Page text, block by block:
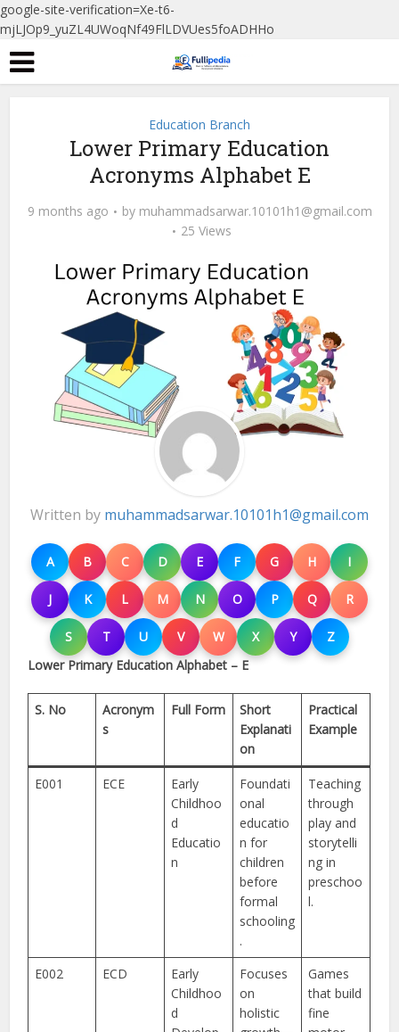
google-site-verification=Xe-t6-
mjLJOp9_yuZL4UWoqNf49FlLDVUes5foADHHo
Education Branch
Lower Primary Education
Acronyms Alphabet E
9 months ago by muhammadsarwar.10101h1@gmail.com
25 Views
Written by muhammadsarwar.10101h1@gmail.com
A B C D E F G H I
J K L M N O P Q R
S T U V W X Y
Z
Lower Primary Education Alphabet – E
S. No
Acronym
s
Full Form
Short
Explanati
on
Practical
Example
E001 ECE
Early
Childhoo
d
Educatio
n
Foundati
onal
educatio
n for
children
before
formal
schooling
.
Teaching
through
play and
storytelli
ng in
preschoo
l.
E002 ECD
Early
Childhoo
d
Focuses
on
holistic
Games
that build
fine